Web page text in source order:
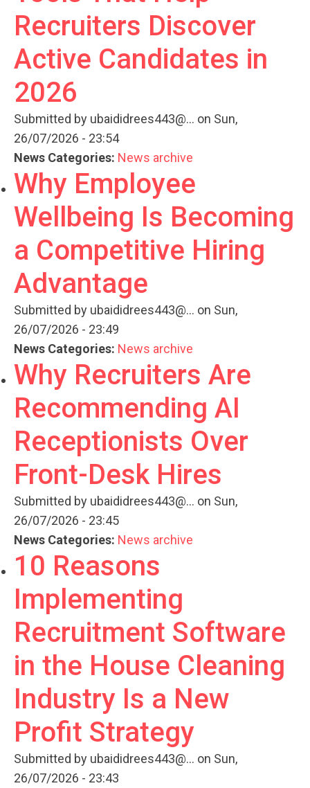
Recruiters Discover
Active Candidates in
2026
Submitted by ubaididrees443@... on Sun,
26/07/2026 - 23:54
News Categories: News archive
Why Employee
Wellbeing Is Becoming
a Competitive Hiring
Advantage
Submitted by ubaididrees443@... on Sun,
26/07/2026 - 23:49
News Categories: News archive
Why Recruiters Are
Recommending AI
Receptionists Over
Front-Desk Hires
Submitted by ubaididrees443@... on Sun,
26/07/2026 - 23:45
News Categories: News archive
10 Reasons
Implementing
Recruitment Software
in the House Cleaning
Industry Is a New
Profit Strategy
Submitted by ubaididrees443@... on Sun,
26/07/2026 - 23:43